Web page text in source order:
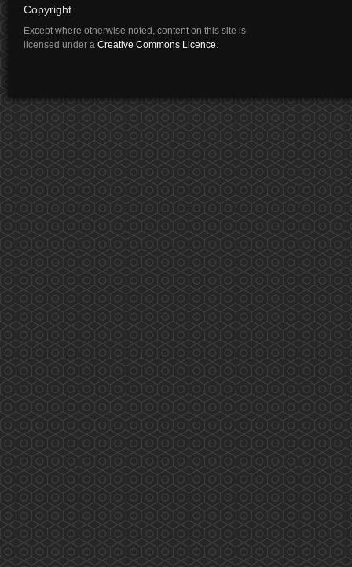
Copyright
Except where otherwise noted, content on this site is
licensed under a Creative Commons Licence.